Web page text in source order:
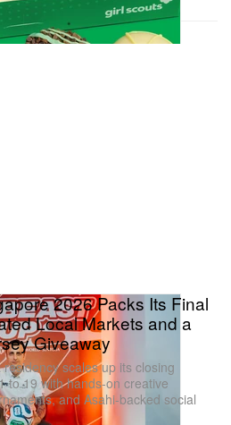
2026 Packs Its Final
Local Markets and a
Giveaway
scales up its closing
to 19 with hands-on creative
and Asahi-backed social